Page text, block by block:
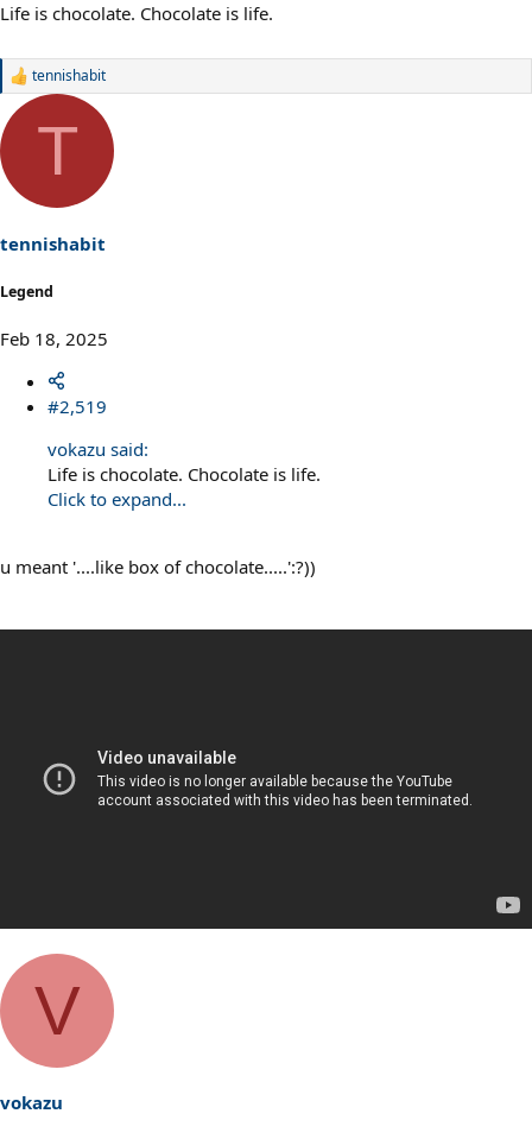
Life is chocolate. Chocolate is life.
R
a
i
o
:
tennishabit
T
tennishabit
Legend
Feb 18, 2025
#2,519
vokazu said:
Life is chocolate. Chocolate is life.
Click to expand...
u meant '....like box of chocolate.....':?))
V
vokazu